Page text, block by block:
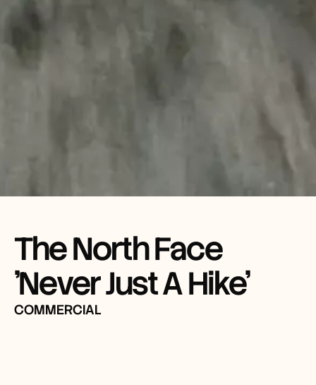
The North Face
'Never Just A Hike'
COMMERCIAL